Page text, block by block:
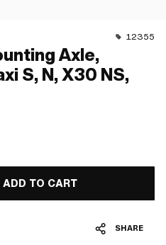
12355
Axle,
S, N, X30 NS,
ADD TO CART
SHARE